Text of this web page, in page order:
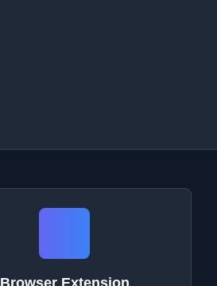
Browser Extension